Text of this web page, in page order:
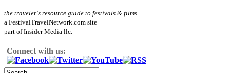
the traveler's resource guide to festivals & films
a FestivalTravelNetwork.com site
part of Insider Media llc.
Connect with us: